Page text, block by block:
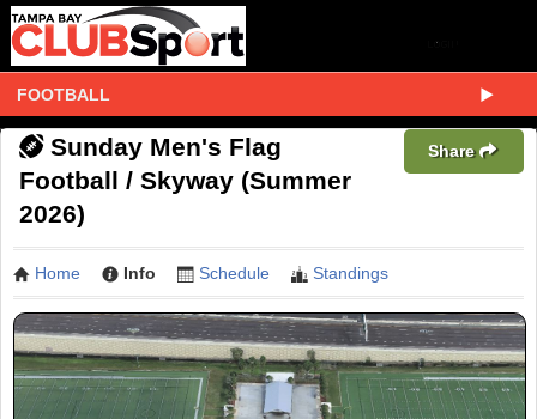
FOOTBALL
Sunday Men's Flag
Football / Skyway (Summer
2026)
Share
Home Info Schedule Standings